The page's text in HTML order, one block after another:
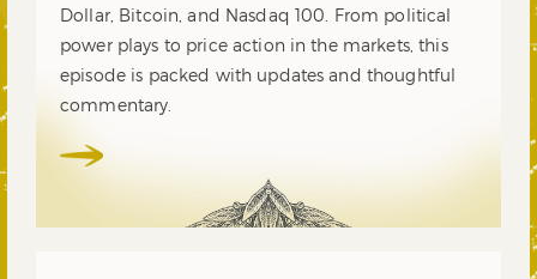
Dollar, Bitcoin, and Nasdaq 100. From political
power plays to price action in the markets, this
episode is packed with updates and thoughtful
commentary.